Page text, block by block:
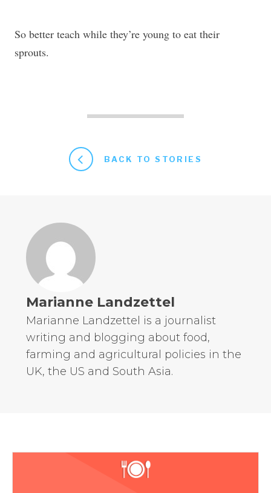
So better teach while they’re young to eat their
sprouts.
BACK TO STORIES
Marianne Landzettel
Marianne Landzettel is a journalist
writing and blogging about food,
farming and agricultural policies in the
UK, the US and South Asia.